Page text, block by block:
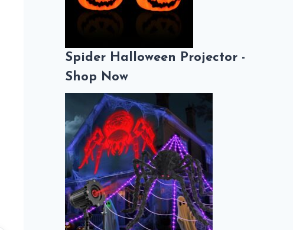
Spider Halloween Projector -
Shop Now